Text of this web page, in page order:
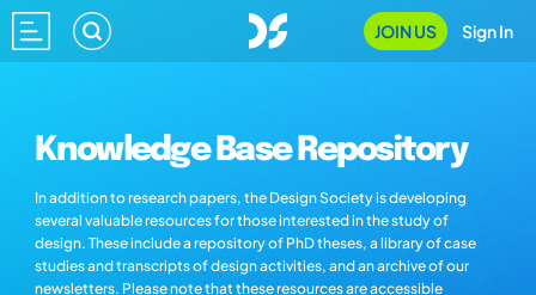
JOIN US Sign In
Knowledge Base Repository
In addition to research papers, the Design Society is developing
several valuable resources for those interested in the study of
design. These include a repository of PhD theses, a library of case
studies and transcripts of design activities, and an archive of our
newsletters. Please note that these resources are accessible